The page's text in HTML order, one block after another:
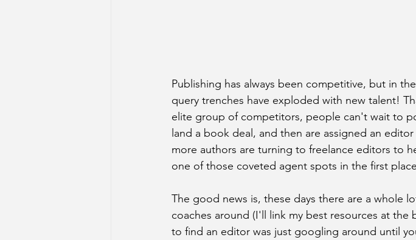
Publishing has always been competitive, but in
query trenches have exploded with new talent!
elite group of competitors, people can't wait to
land a book deal, and then are assigned an
more authors are turning to freelance editors to
one of those coveted agent spots in the first
The good news is, these days there are a whole
coaches around (I'll link my best resources at
to find an editor was just googling around until